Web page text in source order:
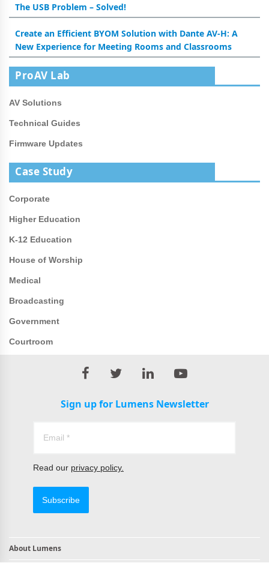
The USB Problem – Solved!
Create an Efficient BYOM Solution with Dante AV-H: A
New Experience for Meeting Rooms and Classrooms
ProAV Lab
AV Solutions
Technical Guides
Firmware Updates
Case Study
Corporate
Higher Education
K-12 Education
House of Worship
Medical
Broadcasting
Government
Courtroom
Sign up for Lumens Newsletter
Read our privacy policy.
Subscribe
About Lumens